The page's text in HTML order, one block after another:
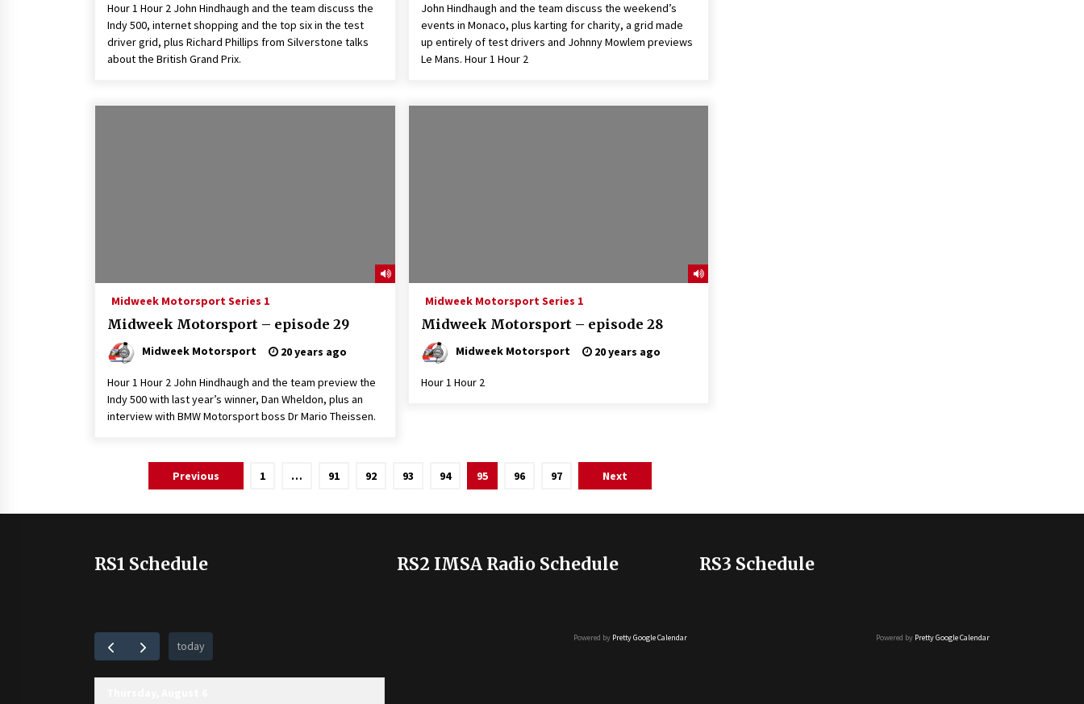
Hour 1 Hour 2 John Hindhaugh and the team discuss the
Indy 500, internet shopping and the top six in the test
driver grid, plus Richard Phillips from Silverstone talks
about the British Grand Prix.
John Hindhaugh and the team discuss the weekend’s
events in Monaco, plus karting for charity, a grid made
up entirely of test drivers and Johnny Mowlem previews
Le Mans. Hour 1 Hour 2
Midweek Motorsport Series 1
Midweek Motorsport – episode 29
Midweek Motorsport 20 years ago
Hour 1 Hour 2 John Hindhaugh and the team preview the
Indy 500 with last year’s winner, Dan Wheldon, plus an
interview with BMW Motorsport boss Dr Mario Theissen.
Midweek Motorsport Series 1
Midweek Motorsport – episode 28
Midweek Motorsport 20 years ago
Hour 1 Hour 2
Previous 1 … 91 92 93 94 95 96 97 Next
RS1 Schedule
today
RS2 IMSA Radio Schedule
Powered by Pretty Google Calendar
RS3 Schedule
Powered by Pretty Google Calendar